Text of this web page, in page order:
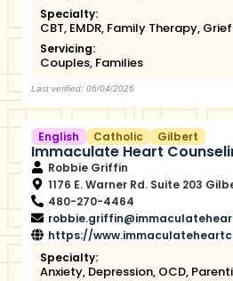
Specialty:
CBT, EMDR, Family Therapy,
Servicing:
Couples, Families
Last verified: 06/04/2026
English Catholic Gilbert
Immaculate Heart
Robbie Griffin
1176 E. Warner Rd. Suite 203
480-270-4464
https://
Specialty:
Anxiety, Depression, OCD,